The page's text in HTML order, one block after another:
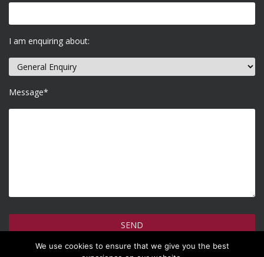
I am enquiring about:
Message*
We use cookies to ensure that we give you the best